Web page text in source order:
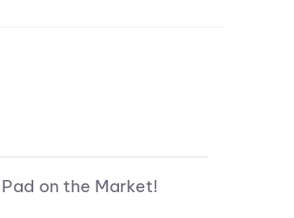
on the Market!